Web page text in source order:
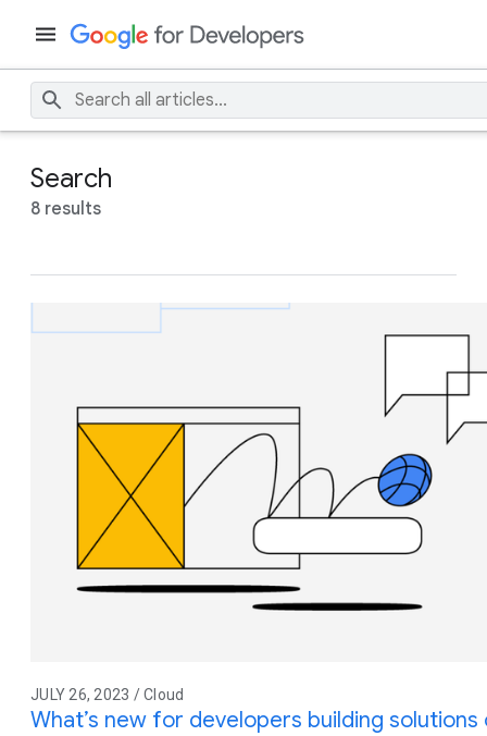
Search
8 results
JULY 26, 2023 / Cloud
What’s new for developers building